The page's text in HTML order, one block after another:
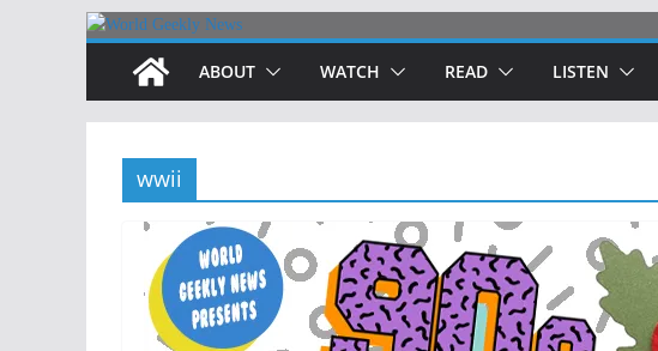
Skip
content
ABOUT WATCH READ LISTEN
wwii